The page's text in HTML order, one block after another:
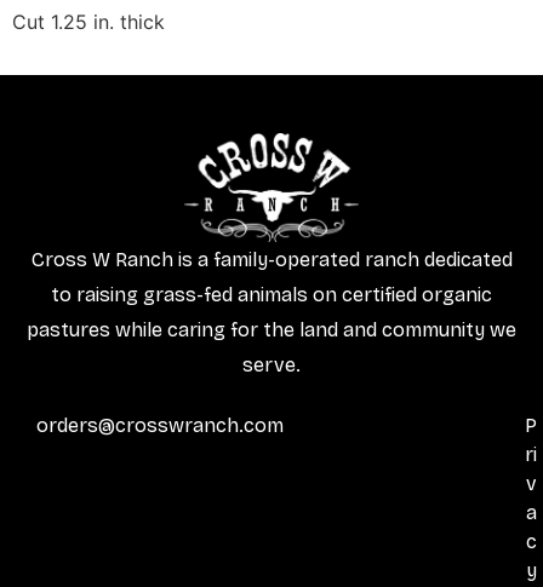
Cut 1.25 in. thick
Cross W Ranch is a family-operated ranch dedicated
to raising grass-fed animals on certified organic
pastures while caring for the land and community we
serve.
orders@crosswranch.com
P
ri
v
a
c
y